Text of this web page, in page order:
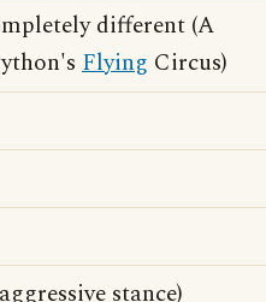
different (A
Flying Circus)
stance)